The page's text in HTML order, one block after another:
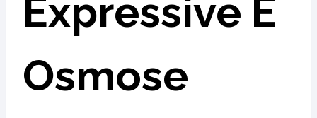
Expressive E
Osmose